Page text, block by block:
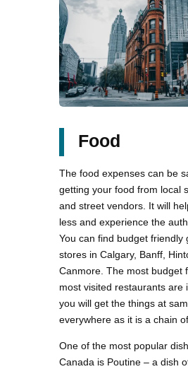
Food
The food expenses can be
getting your food from local
and street vendors. It will
less and experience the
You can find budget friendly
stores in Calgary, Banff,
Canmore. The most budget
most visited restaurants are
you will get the things at
everywhere as it is a chain
One of the most popular
Canada is Poutine – a dish